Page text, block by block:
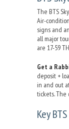
The BTS
Air-
signs and
all major
are 17-59
Get a
deposit +
in and out
tickets. The
Key